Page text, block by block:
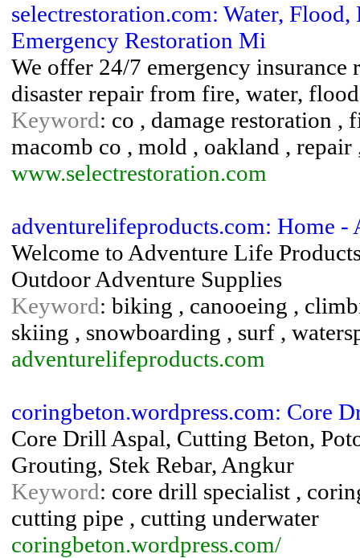
selectrestoration.com: Water,
Emergency Restoration Mi
We offer 24/7 emergency
disaster repair from fire, water,
Keyword: co , damage restoration ,
macomb co , mold , oakland ,
www.selectrestoration.com
adventurelifeproducts.com: Home -
Welcome to Adventure Life
Outdoor Adventure Supplies
Keyword: biking , canooeing ,
skiing , snowboarding , surf ,
adventurelifeproducts.com
coringbeton.wordpress.com: Core
Core Drill Aspal, Cutting Beton,
Grouting, Stek Rebar, Angkur
Keyword: core drill specialist ,
cutting pipe , cutting underwater
coringbeton.wordpress.com/